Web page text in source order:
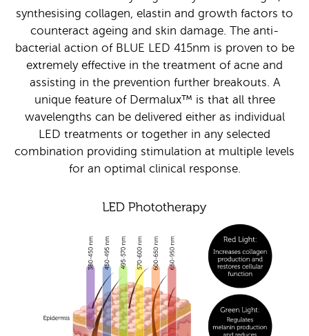
synthesising collagen, elastin and growth factors to
counteract ageing and skin damage. The anti-
bacterial action of BLUE LED 415nm is proven to be
extremely effective in the treatment of acne and
assisting in the prevention further breakouts. A
unique feature of Dermalux™ is that all three
wavelengths can be delivered either as individual
LED treatments or together in any selected
combination providing stimulation at multiple levels
for an optimal clinical response.